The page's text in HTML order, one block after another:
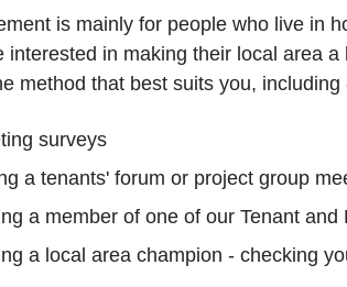
is mainly for people who live in
interested in making their local area
method that best suits you, including
surveys
a tenants' forum or project group
a member of one of our Tenant
a local area champion - checking